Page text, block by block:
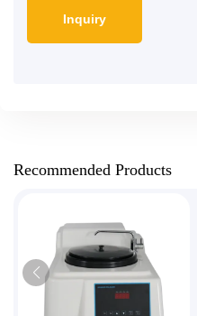
Recommended Products